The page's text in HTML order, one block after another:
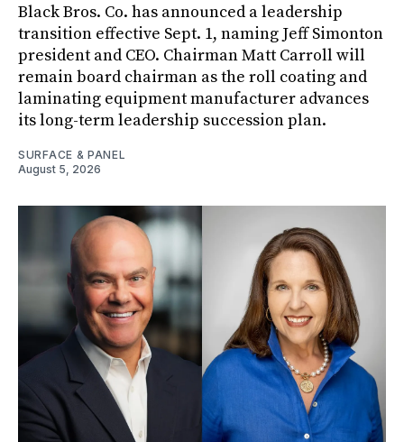
Black Bros. Co. has announced a leadership
transition effective Sept. 1, naming Jeff Simonton
president and CEO. Chairman Matt Carroll will
remain board chairman as the roll coating and
laminating equipment manufacturer advances
its long-term leadership succession plan.
SURFACE & PANEL
August 5, 2026